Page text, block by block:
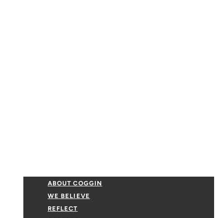
ABOUT COGGIN
WE BELIEVE
REFLECT